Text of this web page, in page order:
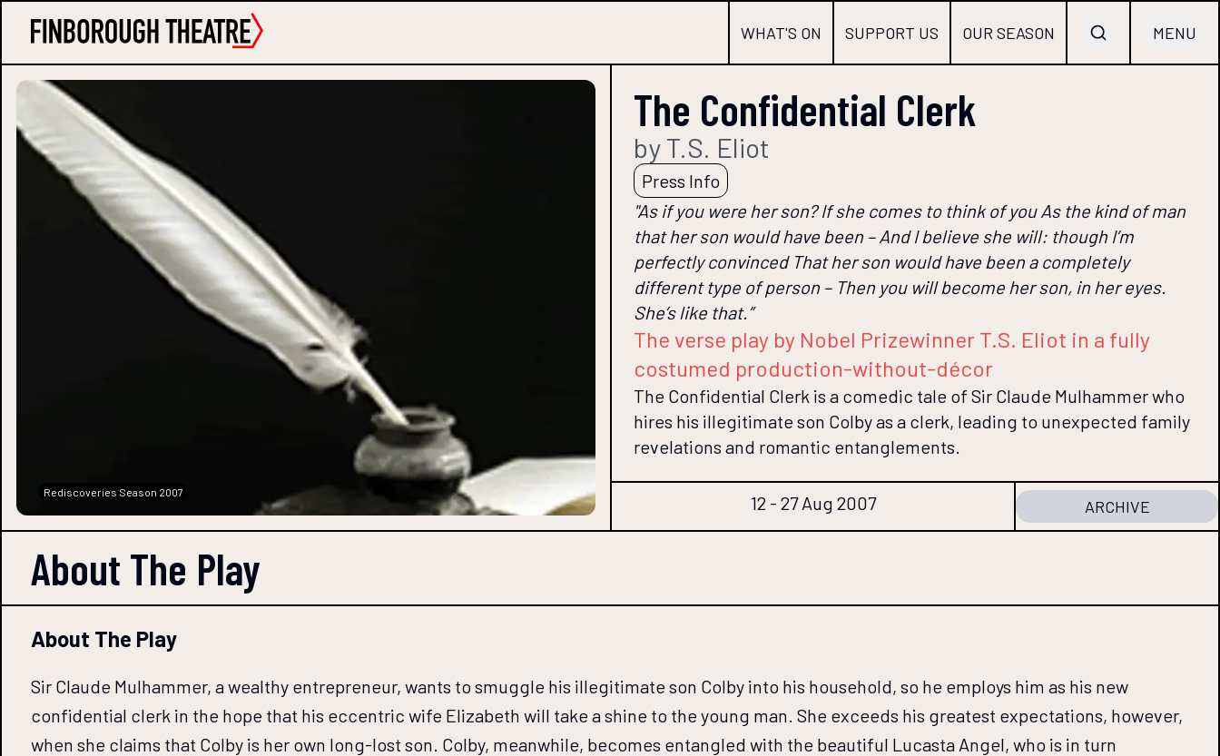
WHAT'S ON SUPPORT US OUR SEASON MENU
Rediscoveries Season 2007
The Confidential Clerk
by T.S. Eliot
Press Info
"As if you were her son? If she comes to think of you As the kind of man
that her son would have been – And I believe she will: though I’m
perfectly convinced That her son would have been a completely
different type of person – Then you will become her son, in her eyes.
She’s like that.”
The verse play by Nobel Prizewinner T.S. Eliot in a fully
costumed production-without-décor
The Confidential Clerk is a comedic tale of Sir Claude Mulhammer who
hires his illegitimate son Colby as a clerk, leading to unexpected family
revelations and romantic entanglements.
12 - 27 Aug 2007 ARCHIVE
About The Play
About The Play
Sir Claude Mulhammer, a wealthy entrepreneur, wants to smuggle his illegitimate son Colby into his household, so he employs him as his new
confidential clerk in the hope that his eccentric wife Elizabeth will take a shine to the young man. She exceeds his greatest expectations, however,
when she claims that Colby is her own long-lost son. Colby, meanwhile, becomes entangled with the beautiful Lucasta Angel, who is in turn